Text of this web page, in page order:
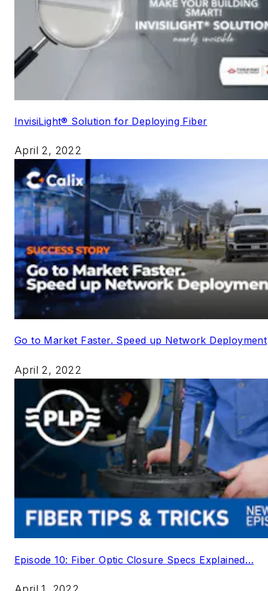
InvisiLight® Solution for Deploying Fiber
April 2, 2022
Go to Market Faster. Speed up Network Deployment
April 2, 2022
Episode 10: Fiber Optic Closure Specs Explained…